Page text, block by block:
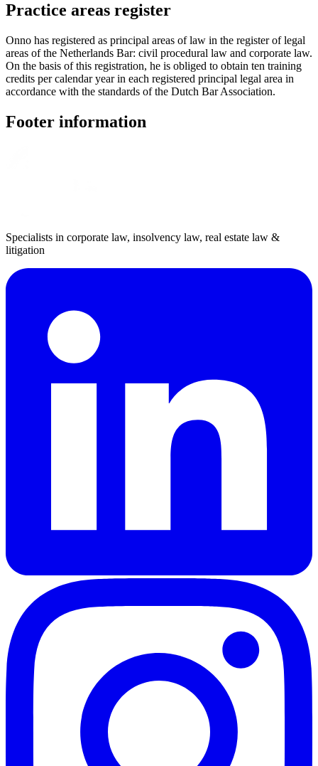
Practice areas register
Onno has registered as principal areas of law in the register of legal
areas of the Netherlands Bar: civil procedural law and corporate law.
On the basis of this registration, he is obliged to obtain ten training
credits per calendar year in each registered principal legal area in
accordance with the standards of the Dutch Bar Association.
Footer information
Specialists in corporate law, insolvency law, real estate law &
litigation